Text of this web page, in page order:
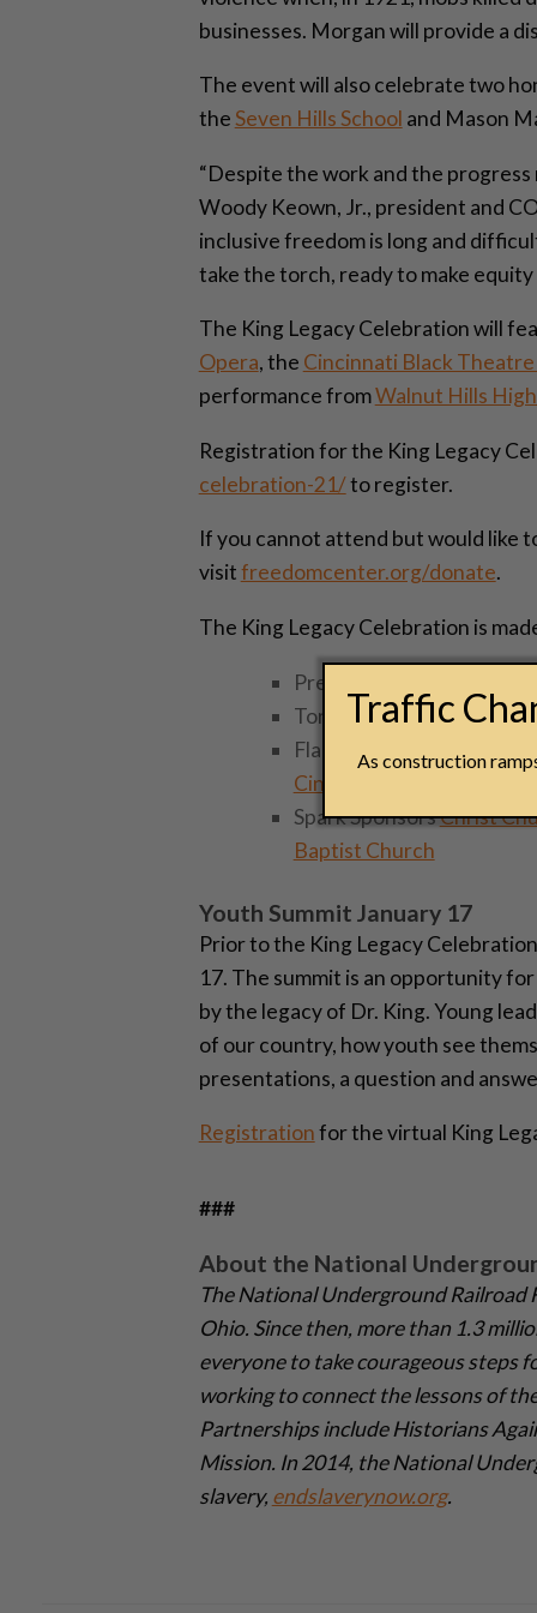
businesses. Morgan will provide a
The event will also celebrate two
theSeven Hills School and Mason
“Despite the work and the progress
Woody Keown, Jr., president and
inclusive freedom is long and
take the torch, ready to make equity
The King Legacy Celebration will
Opera, the Cincinnati Black
performance fromWalnut Hills
Registration for the King Legacy
celebration-21/to register.
If you cannot attend but would like
visitfreedomcenter.org/donate.
The King Legacy Celebration is
Presenting Sponsors
Torch Sponsors
Flame Sponsors
Cincinnati
Spark SponsorsChrist
Baptist Church
Youth Summit January 17
Prior to the King Legacy
17. The summit is an opportunity
by the legacy of Dr. King. Young
of our country, how youth see
presentations, a question and
Registrationfor the virtual King
###
About the National
The National Underground
Ohio. Since then, more than 1.3
everyone to take courageous steps
working to connect the lessons of
Partnerships include Historians
Mission. In 2014, the National
slavery, endslaverynow.org.­
Traffic
As construction